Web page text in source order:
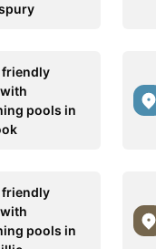
friendly
pools in
friendly
pools in